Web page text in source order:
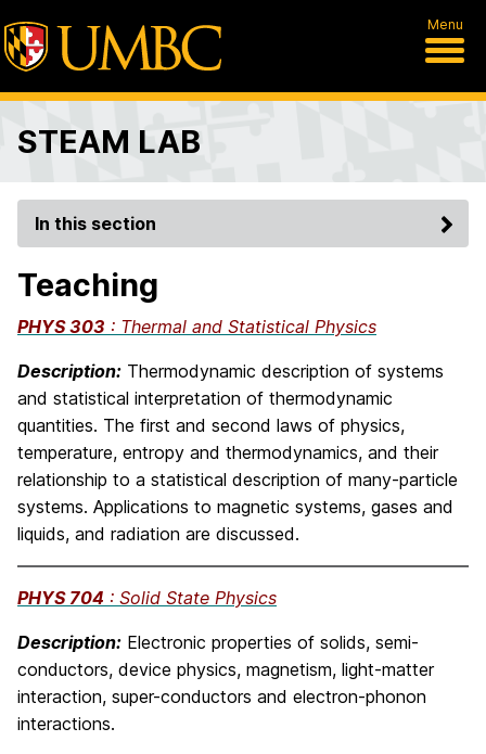
Menu
STEAM LAB
In this section
Teaching
PHYS 303 : Thermal and Statistical Physics
Description: Thermodynamic description of systems
and statistical interpretation of thermodynamic
quantities. The first and second laws of physics,
temperature, entropy and thermodynamics, and their
relationship to a statistical description of many-particle
systems. Applications to magnetic systems, gases and
liquids, and radiation are discussed.
PHYS 704 : Solid State Physics
Description: Electronic properties of solids, semi-
conductors, device physics, magnetism, light-matter
interaction, super-conductors and electron-phonon
interactions.